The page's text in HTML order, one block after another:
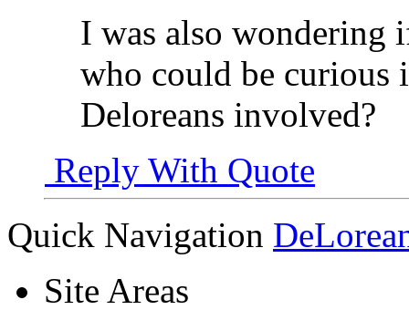
I was also wondering
who could be curious
Deloreans involved?
Reply With Quote
Quick Navigation
Site Areas